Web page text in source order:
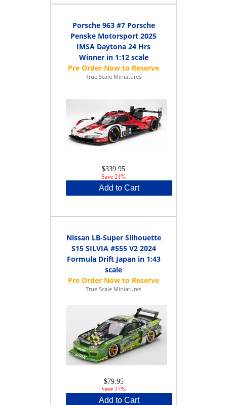
Porsche 963 #7 Porsche
Penske Motorsport 2025
IMSA Daytona 24 Hrs
Winner in 1:12 scale
True Scale Miniatures
$339.95
Save 21%
Add to Cart
Nissan LB-Super Silhouette
S15 SILVIA #555 V2 2024
Formula Drift Japan in 1:43
scale
True Scale Miniatures
$79.95
Save 27%
Add to Cart